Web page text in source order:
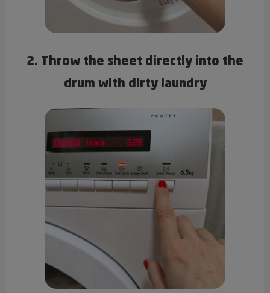
2. Throw the sheet directly into the
drum with dirty laundry